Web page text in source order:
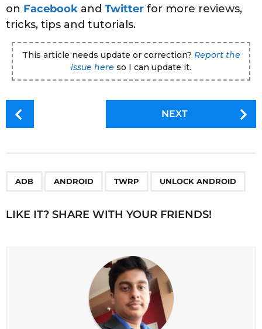
on Facebook and Twitter for more reviews,
tricks, tips and tutorials.
This article needs update or correction? Report the
issue here so I can update it.
i
NEXT
ADB ANDROID TWRP UNLOCK ANDROID
LIKE IT? SHARE WITH YOUR FRIENDS!